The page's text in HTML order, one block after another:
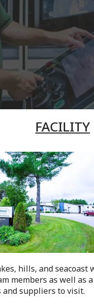
FACILITY
hills, and seacoast
members as well as
and suppliers to visit.